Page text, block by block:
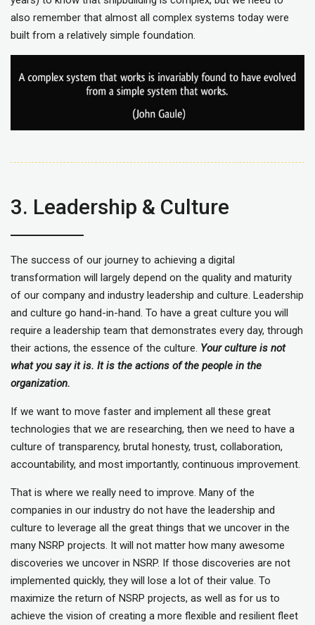
also remember that almost all complex systems today were
built from a relatively simple foundation.
3. Leadership & Culture
The success of our journey to achieving a digital
transformation will largely depend on the quality and maturity
of our company and industry leadership and culture. Leadership
and culture go hand-in-hand. To have a great culture you will
require a leadership team that demonstrates every day, through
their actions, the essence of the culture. Your culture is not
what you say it is. It is the actions of the people in the
organization.
If we want to move faster and implement all these great
technologies that we are researching, then we need to have a
culture of transparency, brutal honesty, trust, collaboration,
accountability, and most importantly, continuous improvement.
That is where we really need to improve. Many of the
companies in our industry do not have the leadership and
culture to leverage all the great things that we uncover in the
many NSRP projects. It will not matter how many awesome
discoveries we uncover in NSRP. If those discoveries are not
implemented quickly, they will lose a lot of their value. To
maximize the return of NSRP projects, as well as for us to
achieve the vision of creating a more flexible and resilient fleet